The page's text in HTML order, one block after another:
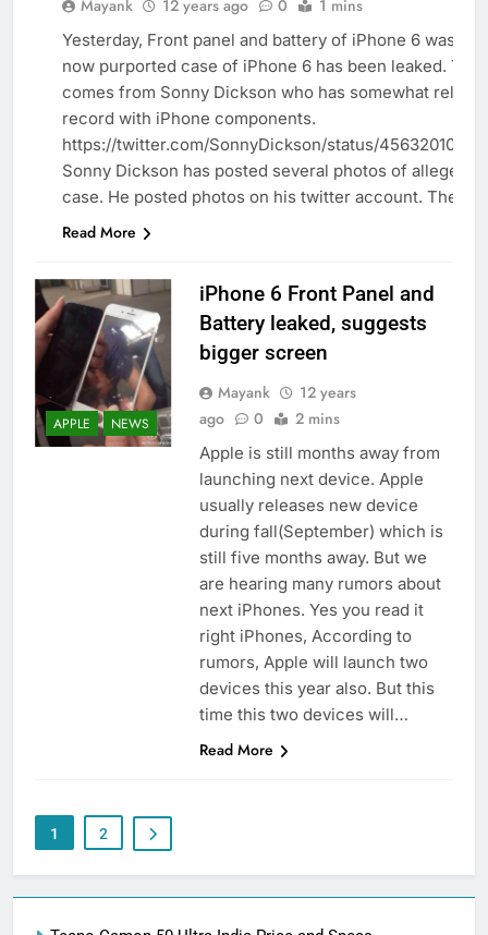
APPLE
Mayank 12 years ago 0 1 mins
Yesterday, Front panel and battery of iPhone 6 was
now purported case of iPhone 6 has been leaked. The
comes from Sonny Dickson who has somewhat
record with iPhone components.
https://twitter.com/SonnyDickson/status/
Sonny Dickson has posted several photos of alleged
case. He posted photos on his twitter account. The…
Read More
APPLE NEWS
iPhone 6 Front Panel and
Battery leaked, suggests
bigger screen
Mayank
12 years
ago
0 2 mins
Apple is still months away from
launching next device. Apple
usually releases new device
during fall(September) which is
still five months away. But we
are hearing many rumors about
next iPhones. Yes you read it
right iPhones, According to
rumors, Apple will launch two
devices this year also. But this
time this two devices will…
Read More
1 2